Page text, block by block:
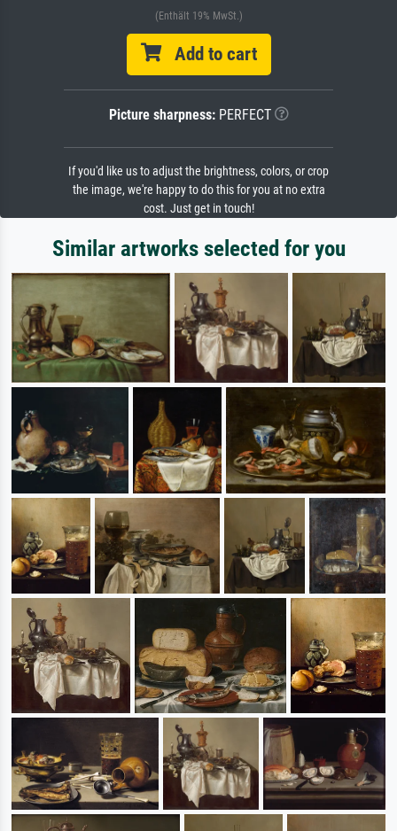
(Enthält 19% MwSt.)
Add to cart
Picture sharpness:PERFECT
If you'd like us to adjust the brightness, colors, or crop
the image, we're happy to do this for you at no extra
cost. Just get in touch!
Similar artworks selected for you